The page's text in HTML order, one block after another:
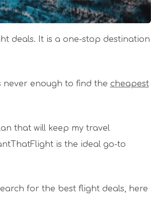
deals. It is a one-stop destination
never enough to find the cheapest
that will keep my travel
is the ideal go-to
for the best flight deals, here